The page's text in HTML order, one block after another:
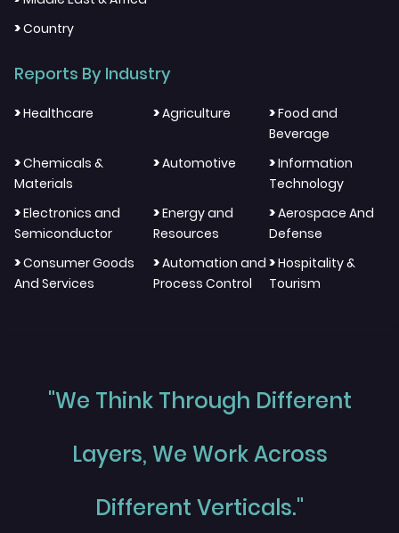
>Country
Reports By Industry
>Healthcare >Agriculture >Food and
Beverage
>Chemicals &
Materials
>Automotive >Information
Technology
>Electronics and
Semiconductor
>Energy and
Resources
>Aerospace And
Defense
>Consumer Goods
And Services
>Automation and
Process Control
>Hospitality &
Tourism
"We Think Through Different
Layers, We Work Across
Different Verticals."